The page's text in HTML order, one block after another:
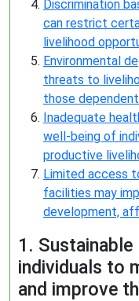
Discrimination
can restrict
livelihood
Environmental
threats to
those
Inadequate
well-being of
productive
Limited access
facilities may
development,
1.
individuals to
and improve